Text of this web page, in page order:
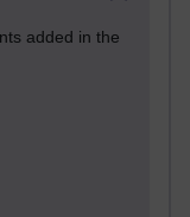
added in the